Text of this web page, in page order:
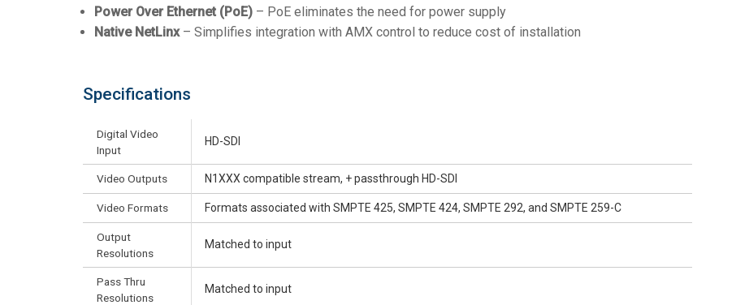
Power Over Ethernet (PoE) – PoE eliminates the need for power supply
Native NetLinx– Simplifies integration with AMX control to reduce cost of installation
Specifications
Digital Video
Input
HD-SDI
Video Outputs N1XXX compatible stream, + passthrough HD-SDI
Video Formats Formats associated with SMPTE 425, SMPTE 424, SMPTE 292, and SMPTE 259-C
Output
Resolutions
Matched to input
Pass Thru
Resolutions
Matched to input